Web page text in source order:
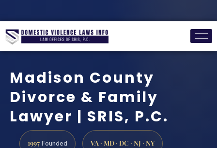
Madison County
Divorce & Family
Lawyer | SRIS, P.C.
1997 Founded VA · MD · DC · NJ · NY